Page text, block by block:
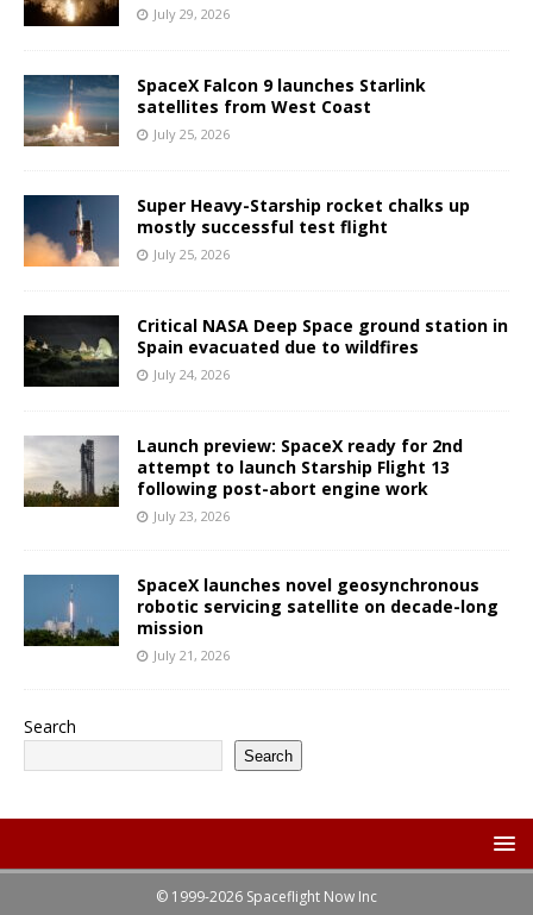
July 29, 2026
SpaceX Falcon 9 launches Starlink
satellites from West Coast
July 25, 2026
Super Heavy-Starship rocket chalks up
mostly successful test flight
July 25, 2026
Critical NASA Deep Space ground station in
Spain evacuated due to wildfires
July 24, 2026
Launch preview: SpaceX ready for 2nd
attempt to launch Starship Flight 13
following post-abort engine work
July 23, 2026
SpaceX launches novel geosynchronous
robotic servicing satellite on decade-long
mission
July 21, 2026
Search
Search
© 1999-2026 Spaceflight Now Inc